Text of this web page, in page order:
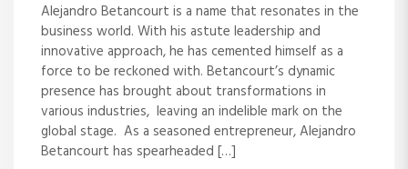
Alejandro Betancourt is a name that resonates in the
business world. With his astute leadership and
innovative approach, he has cemented himself as a
force to be reckoned with. Betancourt’s dynamic
presence has brought about transformations in
various industries, leaving an indelible mark on the
global stage. As a seasoned entrepreneur, Alejandro
Betancourt has spearheaded […]